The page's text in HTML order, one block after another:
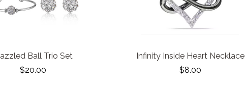
Ball Trio Set
$20.00
Infinity Inside Heart Necklace
$8.00